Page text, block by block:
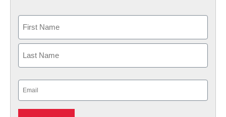
First